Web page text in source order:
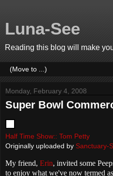
Luna-See
Reading this blog will make
Monday, February 4, 2008
Super Bowl
Half Time Show:: Tom Petty
Originally uploaded by Sanctuary-
My friend, Erin, invited some
to enjoy what we've now termed